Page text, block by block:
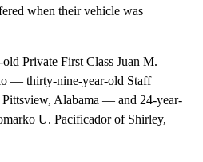
when their vehicle was
Private First Class Juan M.
— thirty-nine-year-old Staff
Alabama — and 24-year-
U. Pacificador of Shirley,